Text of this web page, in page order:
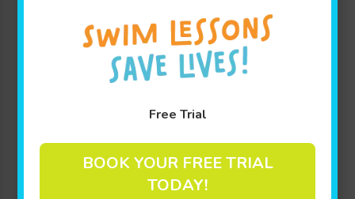
Free Trial
BOOK YOUR FREE TRIAL
TODAY!
Goldfish Swim School in Malvern, PA, we believe
your child deserves an incredible swimming
experience in a safe, fun environment. Our indoor
year-round swim lessons are specially designed to
learning for beginners to advanced swimmers from 4
months through 12 years old. Whether your child is
an infant, a toddler, heading to preschool, or has set
their sights on competitive swimming, we offer the